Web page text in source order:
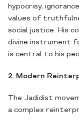
hypocrisy,
values of
social justice. His
divine instrument
is central to his
2. Modern
The Jadidist
a complex